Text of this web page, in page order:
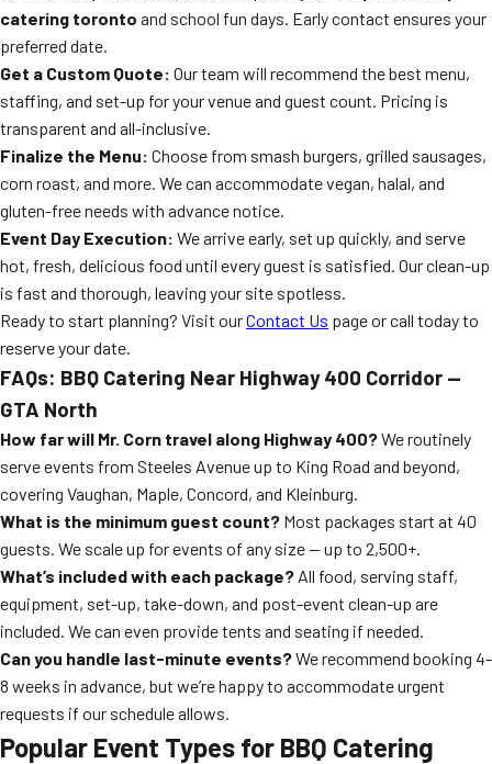
catering toronto and school fun days. Early contact ensures your
preferred date.
Get a Custom Quote: Our team will recommend the best menu,
staffing, and set-up for your venue and guest count. Pricing is
transparent and all-inclusive.
Finalize the Menu: Choose from smash burgers, grilled sausages,
corn roast, and more. We can accommodate vegan, halal, and
gluten-free needs with advance notice.
Event Day Execution: We arrive early, set up quickly, and serve
hot, fresh, delicious food until every guest is satisfied. Our clean-up
is fast and thorough, leaving your site spotless.
Ready to start planning? Visit ourContact Us page or call today to
reserve your date.
FAQs: BBQ Catering Near Highway 400 Corridor —
GTA North
How far will Mr. Corn travel along Highway 400?We routinely
serve events from Steeles Avenue up to King Road and beyond,
covering Vaughan, Maple, Concord, and Kleinburg.
What is the minimum guest count? Most packages start at 40
guests. We scale up for events of any size — up to 2,500+.
What’s included with each package? All food, serving staff,
equipment, set-up, take-down, and post-event clean-up are
included. We can even provide tents and seating if needed.
Can you handle last-minute events?We recommend booking 4-
8 weeks in advance, but we’re happy to accommodate urgent
requests if our schedule allows.
Popular Event Types for BBQ Catering